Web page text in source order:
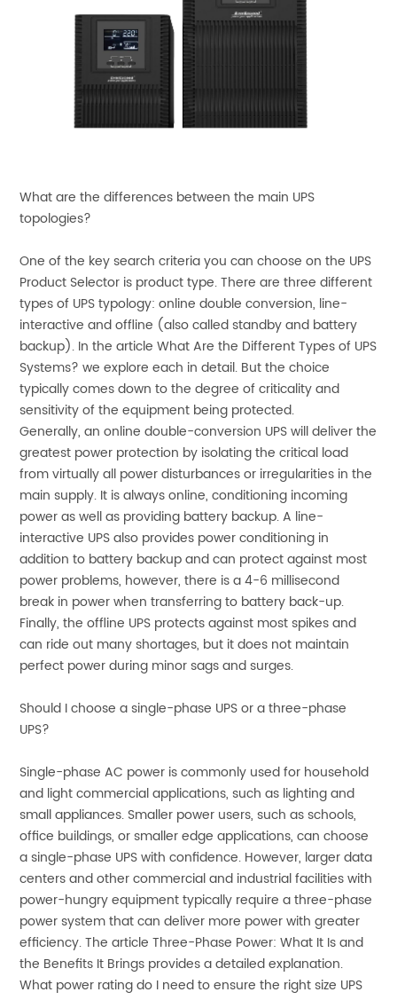
What are the differences between the main UPS
topologies?
One of the key search criteria you can choose on the UPS
Product Selector is product type. There are three different
types of UPS typology: online double conversion, line-
interactive and offline (also called standby and battery
backup). In the article What Are the Different Types of UPS
Systems? we explore each in detail. But the choice
typically comes down to the degree of criticality and
sensitivity of the equipment being protected.
Generally, an online double-conversion UPS will deliver the
greatest power protection by isolating the critical load
from virtually all power disturbances or irregularities in the
main supply. It is always online, conditioning incoming
power as well as providing battery backup. A line-
interactive UPS also provides power conditioning in
addition to battery backup and can protect against most
power problems, however, there is a 4-6 millisecond
break in power when transferring to battery back-up.
Finally, the offline UPS protects against most spikes and
can ride out many shortages, but it does not maintain
perfect power during minor sags and surges.
Should I choose a single-phase UPS or a three-phase
UPS?
Single-phase AC power is commonly used for household
and light commercial applications, such as lighting and
small appliances. Smaller power users, such as schools,
office buildings, or smaller edge applications, can choose
a single-phase UPS with confidence. However, larger data
centers and other commercial and industrial facilities with
power-hungry equipment typically require a three-phase
power system that can deliver more power with greater
efficiency. The article Three-Phase Power: What It Is and
the Benefits It Brings provides a detailed explanation.
What power rating do I need to ensure the right size UPS